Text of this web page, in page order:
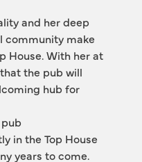
and her deep
community make
House. With her at
the pub will
hub for
in the Top House
years to come.